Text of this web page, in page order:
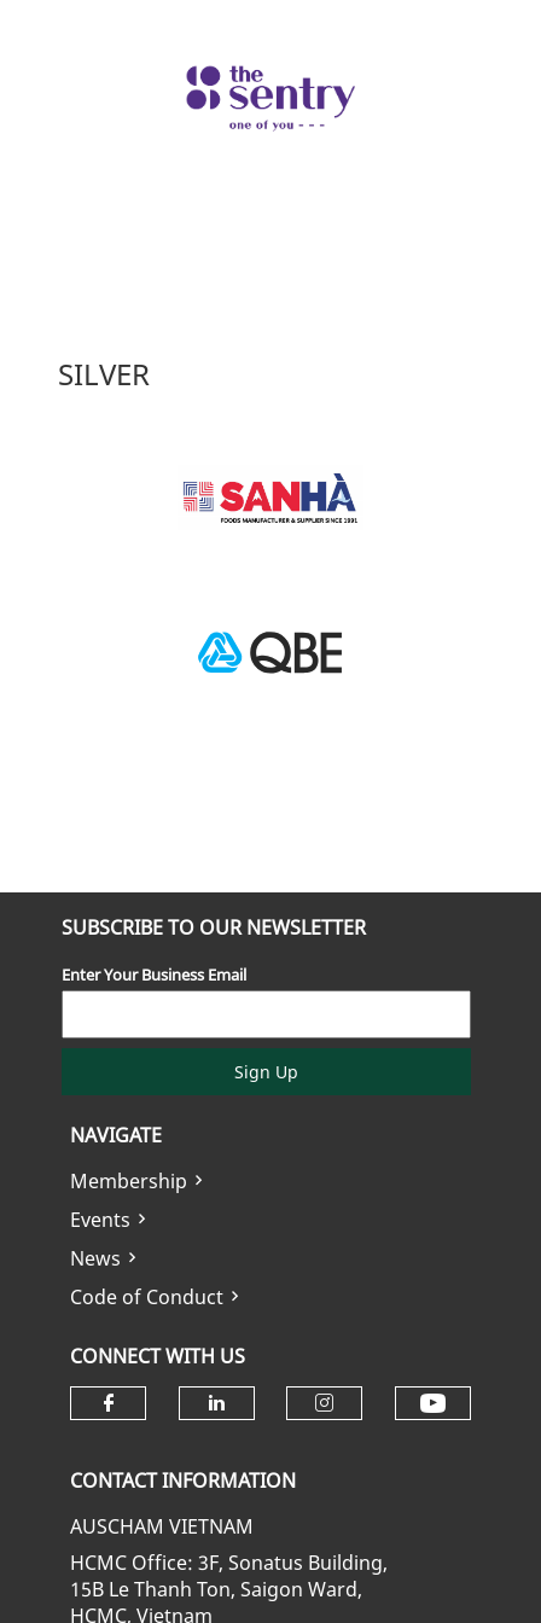
SILVER
SUBSCRIBE TO OUR NEWSLETTER
Enter Your Business Email
Sign Up
NAVIGATE
Membership
Events
News
Code of Conduct
CONNECT WITH US
CONTACT INFORMATION
AUSCHAM VIETNAM
HCMC Office: 3F, Sonatus Building,
15B Le Thanh Ton, Saigon Ward,
HCMC, Vietnam